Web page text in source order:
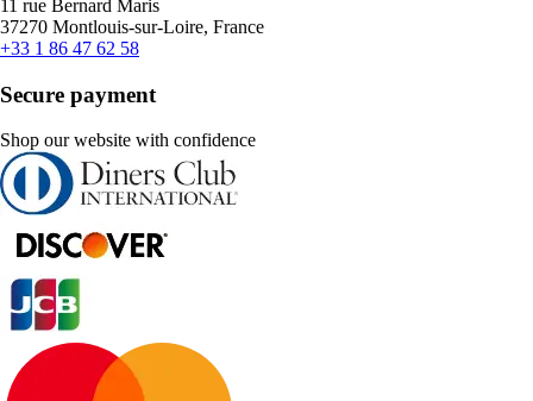
11 rue Bernard Maris
37270 Montlouis-sur-Loire, France
+33 1 86 47 62 58
Secure payment
Shop our website with confidence